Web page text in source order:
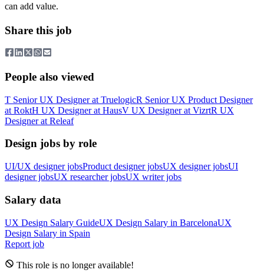
can add value.
Share this job
People also viewed
T Senior UX Designerat TruelogicR Senior UX Product Designer
at RoktH UX Designerat HausV UX Designerat VizrtR UX
Designerat Releaf
Design jobs by role
UI/UX designer jobsProduct designer jobsUX designer jobsUI
designer jobsUX researcher jobsUX writer jobs
Salary data
UX Design Salary GuideUX Design Salary in BarcelonaUX
Design Salary in Spain
Report job
This role is no longer available!